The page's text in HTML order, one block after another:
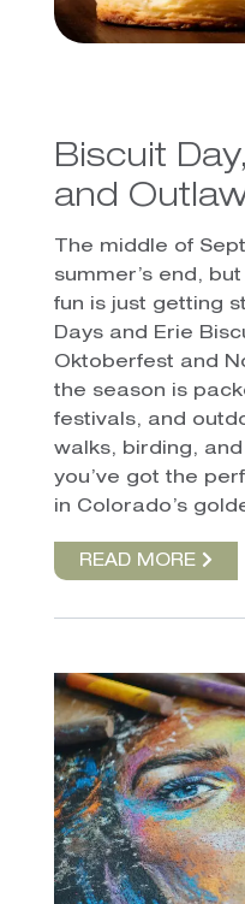
Biscuit
and
The middle of
summer’s end,
fun is just getting
Days and Erie
Oktoberfest and
the season is
festivals, and
walks, birding,
you’ve got the
in Colorado’s
READ MORE